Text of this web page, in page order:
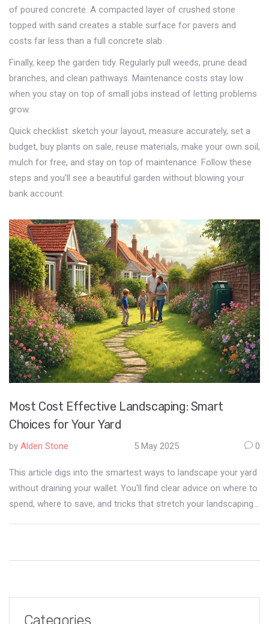
of poured concrete. A compacted layer of crushed stone
topped with sand creates a stable surface for pavers and
costs far less than a full concrete slab.
Finally, keep the garden tidy. Regularly pull weeds, prune dead
branches, and clean pathways. Maintenance costs stay low
when you stay on top of small jobs instead of letting problems
grow.
Quick checklist: sketch your layout, measure accurately, set a
budget, buy plants on sale, reuse materials, make your own soil,
mulch for free, and stay on top of maintenance. Follow these
steps and you’ll see a beautiful garden without blowing your
bank account.
Most Cost Effective Landscaping: Smart
Choices for Your Yard
by Alden Stone 5 May 2025 0
This article digs into the smartest ways to landscape your yard
without draining your wallet. You'll find clear advice on where to
spend, where to save, and tricks that stretch your landscaping
Categories